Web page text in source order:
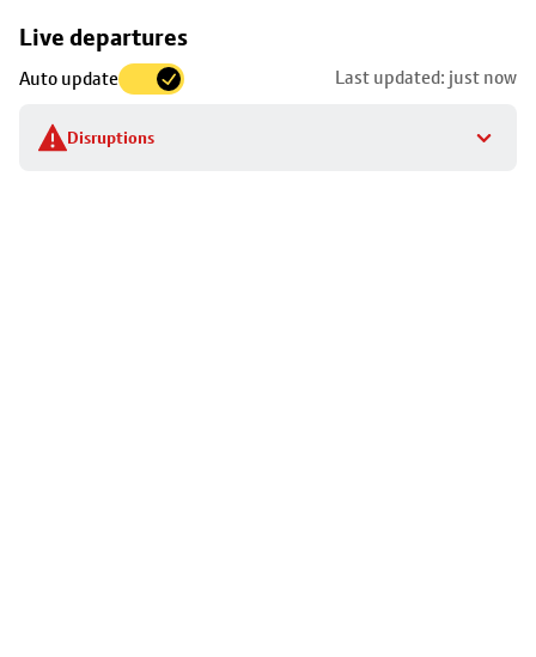
Live departures
Auto update Last updated: just now
Disruptions
Skip
to
stop
details